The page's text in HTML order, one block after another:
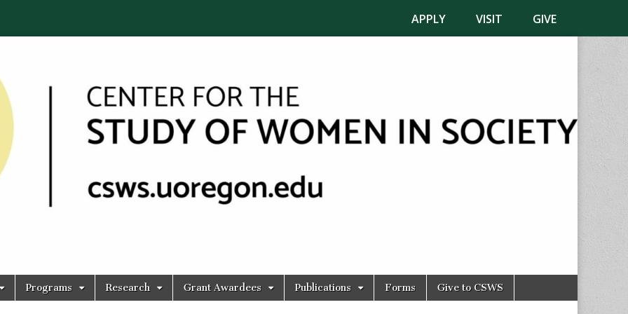
APPLY VISIT GIVE
Programs Research Grant Awardees Publications Forms Give to CSWS